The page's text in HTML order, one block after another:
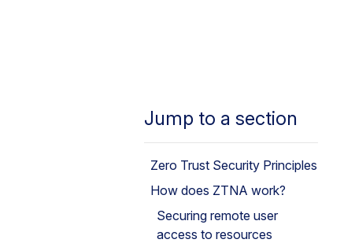
Jump to a section
Zero Trust Security Principles
How does ZTNA work?
Securing remote user
access to resources